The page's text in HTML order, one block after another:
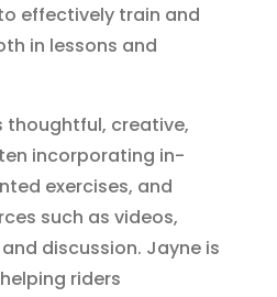
effectively train and
in lessons and
thoughtful, creative,
incorporating in-
exercises, and
such as videos,
discussion. Jayne is
riders